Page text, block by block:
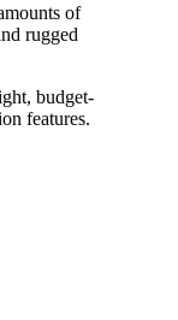
of
rugged
budget-
features.